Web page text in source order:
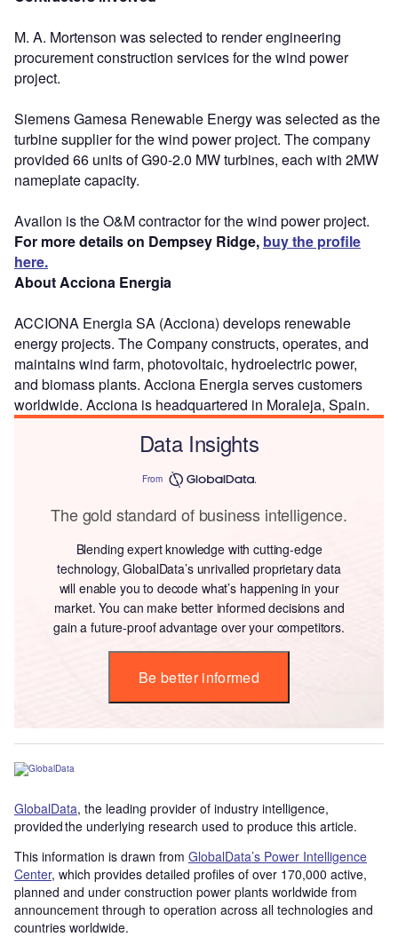
M. A. Mortenson was selected to render engineering
procurement construction services for the wind power
project.
Siemens Gamesa Renewable Energy was selected as the
turbine supplier for the wind power project. The company
provided 66 units of G90-2.0 MW turbines, each with 2MW
nameplate capacity.
Availon is the O&M contractor for the wind power project.
For more details on Dempsey Ridge, buy the profile
here.
About Acciona Energia
ACCIONA Energia SA (Acciona) develops renewable
energy projects. The Company constructs, operates, and
maintains wind farm, photovoltaic, hydroelectric power,
and biomass plants. Acciona Energia serves customers
worldwide. Acciona is headquartered in Moraleja, Spain.
Data Insights
From
The gold standard of business intelligence.
Blending expert knowledge with cutting-edge
technology, GlobalData’s unrivalled proprietary data
will enable you to decode what’s happening in your
market. You can make better informed decisions and
gain a future-proof advantage over your competitors.
Be better informed
GlobalData, the leading provider of industry intelligence,
provided the underlying research used to produce this article.
This information is drawn from GlobalData’s Power Intelligence
Center, which provides detailed profiles of over 170,000 active,
planned and under construction power plants worldwide from
announcement through to operation across all technologies and
countries worldwide.